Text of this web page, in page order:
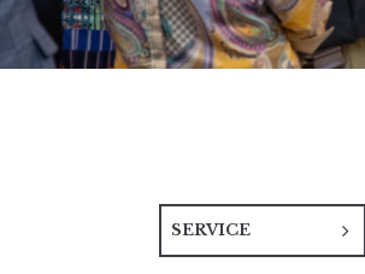
SERVICE